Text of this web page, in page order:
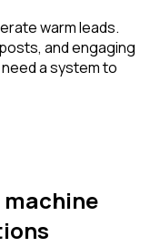
warm leads.
and engaging
a system to
machine